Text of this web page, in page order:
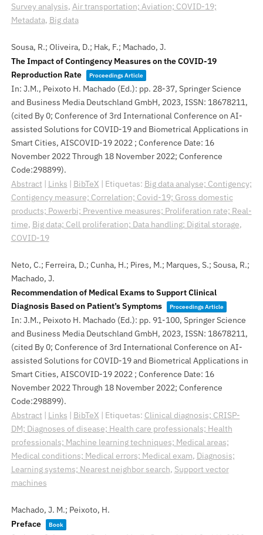
Survey analysis, Air transportation; Aviation; COVID-19;
Metadata, Big data
Sousa, R.; Oliveira, D.; Hak, F.; Machado, J.
The Impact of Contingency Measures on the COVID-19
Reproduction Rate
Proceedings Article
In: J.M., Peixoto H. Machado (Ed.): pp. 28-37, Springer Science
and Business Media Deutschland GmbH, 2023, ISSN: 18678211,
(cited By 0; Conference of 3rd International Conference on AI-
assisted Solutions for COVID-19 and Biometrical Applications in
Smart Cities, AISCOVID-19 2022 ; Conference Date: 16
November 2022 Through 18 November 2022; Conference
Code:298899).
Abstract| Links | BibTeX | Etiquetas: Big data analyse; Contigency;
Contigency measure; Correlation; Covid-19; Gross domestic
products; Powerbi; Preventive measures; Proliferation rate; Real-
time, Big data; Cell proliferation; Data handling; Digital storage,
COVID-19
Neto, C.; Ferreira, D.; Cunha, H.; Pires, M.; Marques, S.; Sousa, R.;
Machado, J.
Recommendation of Medical Exams to Support Clinical
Diagnosis Based on Patient’s Symptoms
Proceedings Article
In: J.M., Peixoto H. Machado (Ed.): pp. 91-100, Springer Science
and Business Media Deutschland GmbH, 2023, ISSN: 18678211,
(cited By 0; Conference of 3rd International Conference on AI-
assisted Solutions for COVID-19 and Biometrical Applications in
Smart Cities, AISCOVID-19 2022 ; Conference Date: 16
November 2022 Through 18 November 2022; Conference
Code:298899).
Abstract| Links | BibTeX | Etiquetas: Clinical diagnosis; CRISP-
DM; Diagnoses of disease; Health care professionals; Health
professionals; Machine learning techniques; Medical areas;
Medical conditions; Medical errors; Medical exam, Diagnosis;
Learning systems; Nearest neighbor search, Support vector
machines
Machado, J. M.; Peixoto, H.
Preface
Book